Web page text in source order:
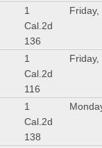
1
Cal.2d
136
1
Cal.2d
116
1
Cal.2d
138